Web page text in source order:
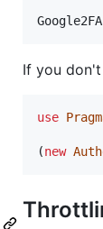
If you
use
(new